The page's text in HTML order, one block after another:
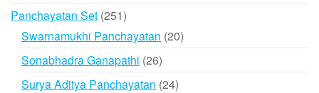
Panchayatan Set 251251
products
Swarnamukhi Panchayatan 2020
Sonabhadra Ganapathi 2626
products
Surya Aditya Panchayatan 2424